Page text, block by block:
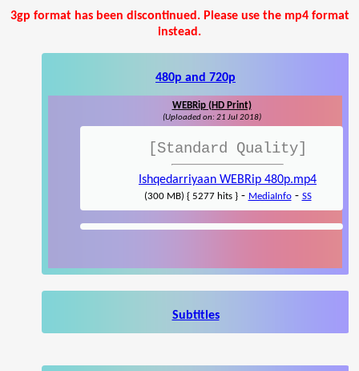
3gp format has been discontinued. Please use the mp4 format
instead.
480p and 720p
WEBRip (HD Print)
(Uploaded on: 21 Jul 2018)
[Standard Quality]
Ishqedarriyaan WEBRip 480p.mp4
(300 MB) { 5277 hits }- MediaInfo- SS
Subtitles